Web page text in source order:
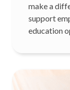
make a
support
education